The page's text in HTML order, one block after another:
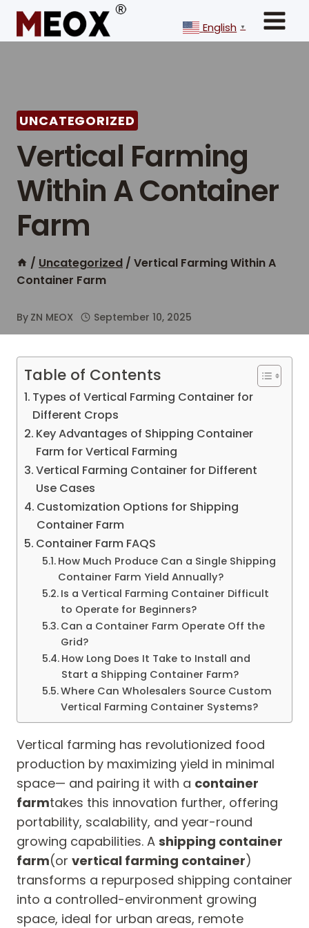
Skip
content
English ▼
UNCATEGORIZED
Vertical Farming
Within A Container
Farm
/ Uncategorized / Vertical Farming Within A
Container Farm
By ZN MEOX September 10, 2025
Table of Contents
Types of Vertical Farming Container for
Different Crops
Key Advantages of Shipping Container
Farm for Vertical Farming
Vertical Farming Container for Different
Use Cases
Customization Options for Shipping
Container Farm
Container Farm FAQS
How Much Produce Can a Single Shipping
Container Farm Yield Annually?
Is a Vertical Farming Container Difficult
to Operate for Beginners?
Can a Container Farm Operate Off the
Grid?
How Long Does It Take to Install and
Start a Shipping Container Farm?
Where Can Wholesalers Source Custom
Vertical Farming Container Systems?
Vertical farming has revolutionized food
production by maximizing yield in minimal
space— and pairing it with a container
farmtakes this innovation further, offering
portability, scalability, and year-round
growing capabilities. A shipping container
farm(or vertical farming container)
transforms a repurposed shipping container
into a controlled-environment growing
space, ideal for urban areas, remote